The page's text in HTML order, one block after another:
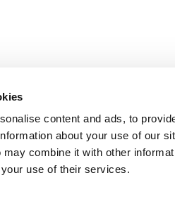
content and ads, to
about your use of our
combine it with other
use of their services.